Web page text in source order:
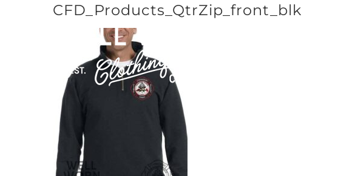
CFD_Products_QtrZip_front_blk